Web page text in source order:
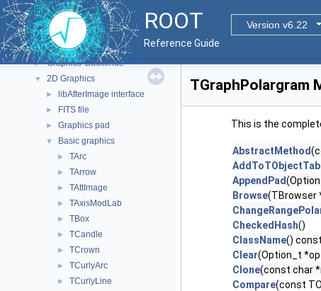
ROOT
Version v6.22
Reference Guide
► Core ROOT classes
► Geometry
▼ Graphics
► Graphics' Backends
▼ 2D Graphics
► libAfterImage interface
► FITS file
► Graphics pad
▼ Basic graphics
► TArc
► TArrow
► TAttImage
► TAxisModLab
► TBox
► TCandle
► TCrown
► TCurlyArc
► TCurlyLine
TGraphPolargram
This is the
AbstractMethod
AppendPad
Browse(TBrowser
CheckedHash()
ClassName() const
Clear(Option_t
Clone(const char
Compare(const